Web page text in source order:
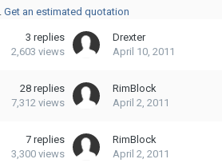
Get an estimated quotation
3 replies
2,603 views
Drexter
April 10, 2011
28 replies
7,312 views
RimBlock
April 2, 2011
7 replies
3,300 views
RimBlock
April 2, 2011